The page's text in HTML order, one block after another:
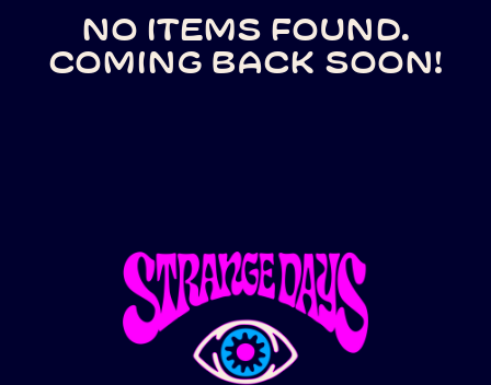
No items found.
Coming back soon!